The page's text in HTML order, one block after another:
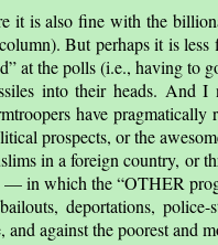
it is also fine with the
But perhaps it is
at the polls (i.e., having to
into their heads. And
have
prospects, or the
in a foreign country, or
— in which the OTHER
deportations, police-
against the poorest and